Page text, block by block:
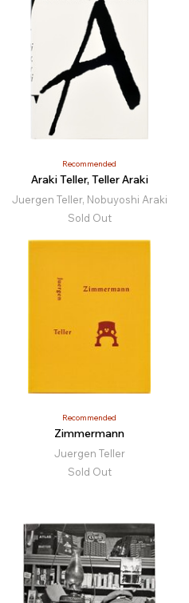
Recommended
Araki Teller, Teller Araki
Juergen Teller, Nobuyoshi Araki
Sold Out
Recommended
Zimmermann
Juergen Teller
Sold Out